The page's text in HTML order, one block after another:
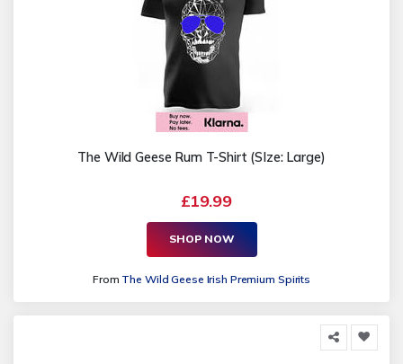
The Wild Geese Rum T-Shirt (SIze: Large)
£19.99
SHOP NOW
From The Wild Geese Irish Premium Spirits